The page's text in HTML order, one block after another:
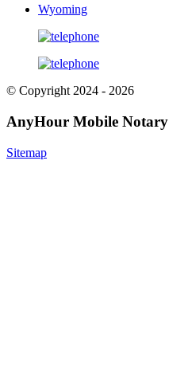
Wyoming
© Copyright 2024 - 2026
AnyHour Mobile Notary
Sitemap